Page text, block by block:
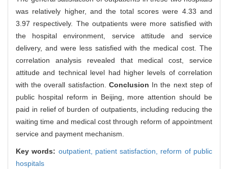
was relatively higher, and the total scores were 4.33 and
3.97 respectively. The outpatients were more satisfied with
the hospital environment, service attitude and service
delivery, and were less satisfied with the medical cost. The
correlation analysis revealed that medical cost, service
attitude and technical level had higher levels of correlation
with the overall satisfaction. Conclusion In the next step of
public hospital reform in Beijing, more attention should be
paid in relief of burden of outpatients, including reducing the
waiting time and medical cost through reform of appointment
service and payment mechanism.
Key words: outpatient, patient satisfaction, reform of public
hospitals